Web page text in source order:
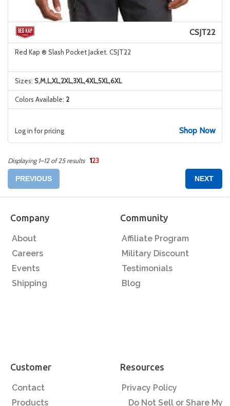
CSJT22
Red Kap ® Slash Pocket Jacket. CSJT22
Sizes: S,M,L,XL,2XL,3XL,4XL,5XL,6XL
Colors Available: 2
Log in for pricing Shop Now
Displaying 1–12 of 25 results 123
PREVIOUS NEXT
Company
About
Careers
Events
Shipping
Community
Affiliate Program
Military Discount
Testimonials
Blog
Customer
Contact
Products
Resources
Privacy Policy
Do Not Sell or Share My